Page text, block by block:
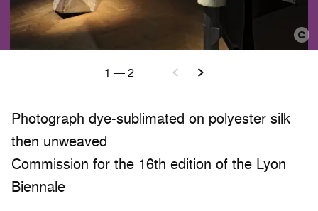
Photograph dye-sublimated on polyester silk
then unweaved
Commission for the 16th edition of the Lyon
Biennale
1 —2